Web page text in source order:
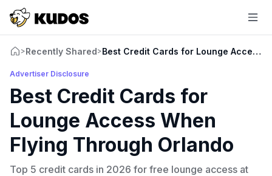
>Recently Shared>Best Credit Cards for Lounge Access
Advertiser Disclosure
Best Credit Cards for
Lounge Access When
Flying Through Orlando
Top 5 credit cards in 2026 for free lounge access at